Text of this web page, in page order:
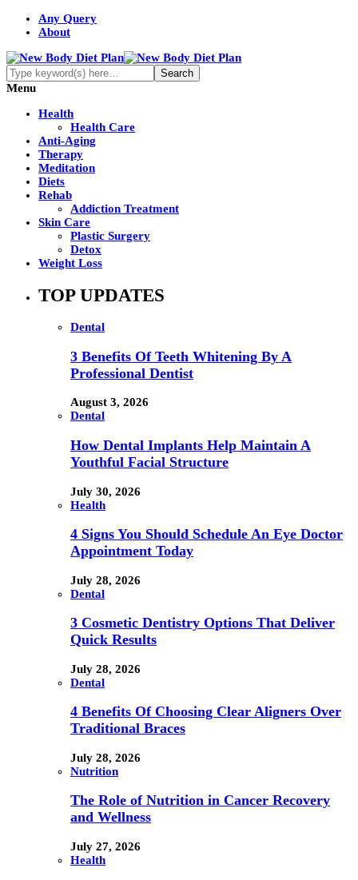
Any Query
About
Menu
Health
Health Care
Anti-Aging
Therapy
Meditation
Diets
Rehab
Addiction Treatment
Skin Care
Plastic Surgery
Detox
Weight Loss
TOP UPDATES
Dental
3 Benefits Of Teeth Whitening By A
Professional Dentist
August 3, 2026
Dental
How Dental Implants Help Maintain A
Youthful Facial Structure
July 30, 2026
Health
4 Signs You Should Schedule An Eye Doctor
Appointment Today
July 28, 2026
Dental
3 Cosmetic Dentistry Options That Deliver
Quick Results
July 28, 2026
Dental
4 Benefits Of Choosing Clear Aligners Over
Traditional Braces
July 28, 2026
Nutrition
The Role of Nutrition in Cancer Recovery
and Wellness
July 27, 2026
Health